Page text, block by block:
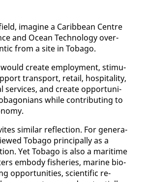
imag­ine a Caribbean Cen­tre
and Ocean Tech­nol­o­gy over­
from a site in To­ba­go.
cre­ate em­ploy­ment, stim­u­
trans­port, re­tail, hos­pi­tal­i­ty,
ser­vices, and cre­ate op­por­tu­ni­
while con­tribut­ing to
sim­i­lar re­flec­tion. For gen­er­a­
To­ba­go prin­ci­pal­ly as a
Yet To­ba­go is al­so a mar­itime
em­body fish­eries, ma­rine bio­
op­por­tu­ni­ties, sci­en­tif­ic re­